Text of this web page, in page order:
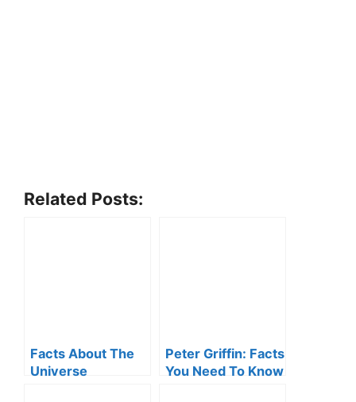
Related Posts:
Facts About The
Universe
Peter Griffin: Facts
You Need To Know